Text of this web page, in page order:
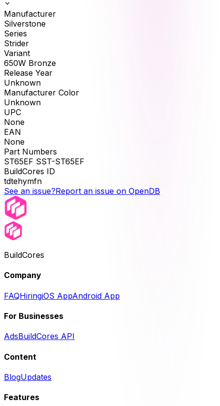
Manufacturer
Silverstone
Series
Strider
Variant
650W Bronze
Release Year
Unknown
Manufacturer Color
Unknown
UPC
None
EAN
None
Part Numbers
ST65EF SST-ST65EF
BuildCores ID
tdtehymfn
See an issue?Report an issue on OpenDB
BuildCores
Company
FAQHiringiOS AppAndroid App
For Businesses
AdsBuildCores API
Content
BlogUpdates
Features